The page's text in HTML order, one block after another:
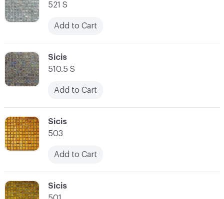
C-000065
Sicis
C-000064
Sicis
503
Add to Cart
C-000063
Sicis
510.5 S
Add to Cart
521 S
Add to Cart